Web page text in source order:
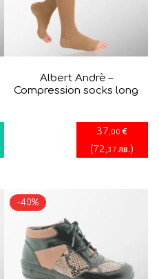
Albert Andrè –
Compression socks long
37 ,00 €
(72 ,37 лв.)
-40%